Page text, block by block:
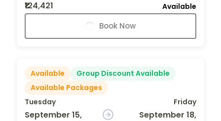
₹124,421
Available
Book Now
Available
Group Discount Available
Available Packages
Tuesday
September 15,
Friday
September 18,